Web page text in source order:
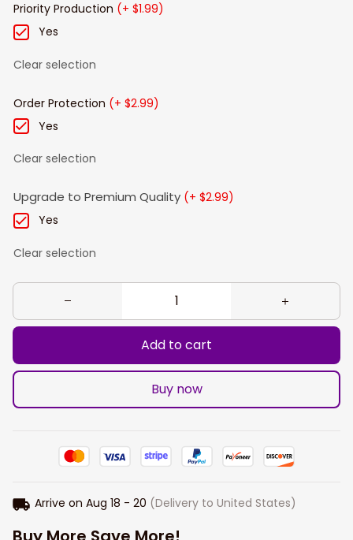
Priority Production (+ $1.99)
Yes
Clear selection
Order Protection (+ $2.99)
Yes
Clear selection
Upgrade to Premium Quality (+ $2.99)
Yes
Clear selection
Add to cart
Buy now
Arrive on Aug 18 - 20 (Delivery to United States)